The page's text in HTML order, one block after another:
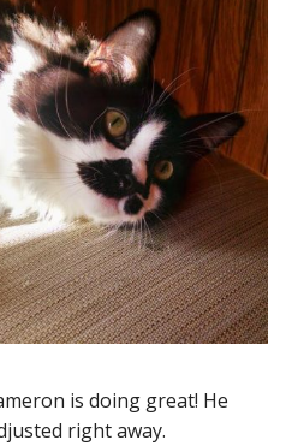
is doing great! He
right away.